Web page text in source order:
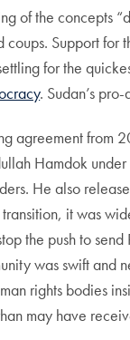
of the concepts
coups. Support
for the
. Sudan’s
agreement from
Hamdok
He also
it was
the push to
was swift
rights bodies
may have